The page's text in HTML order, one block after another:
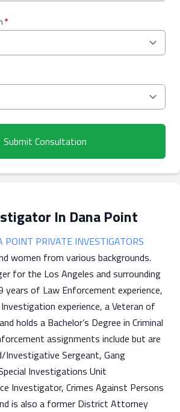
*
Submit Consultation
In Dana Point
POINT PRIVATE INVESTIGATORS
women from various backgrounds.
for the Los Angeles and surrounding
years of Law Enforcement experience,
experience, a Veteran of
holds a Bachelor’s Degree in Criminal
assignments include but are
Sergeant, Gang
Investigations Unit
Investigator, Crimes Against Persons
is also a former District Attorney